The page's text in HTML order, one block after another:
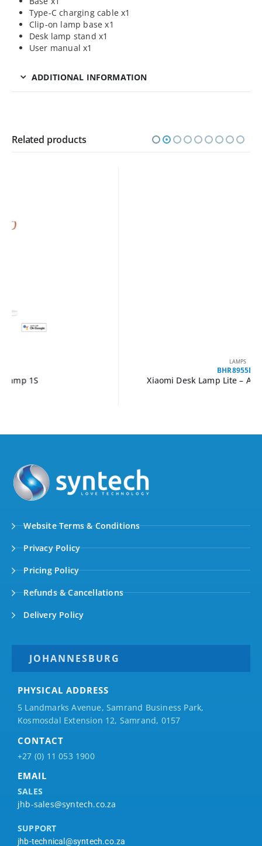
Type-C charging cable x1
Clip-on lamp base x1
Desk lamp stand x1
User manual x1
ADDITIONAL INFORMATION
Related products
Xiaomi Desk Lamp Lite – Adjustable LED Light
Website Terms & Conditions
Privacy Policy
Pricing Policy
Refunds & Cancellations
Delivery Policy
JOHANNESBURG
PHYSICAL ADDRESS
5 Landmarks Avenue, Samrand Business Park,
Kosmosdal Extension 12, Samrand, 0157
CONTACT
+27 (0) 11 053 1900
EMAIL
SALES
jhb-sales@syntech.co.za
SUPPORT
jhb-technical@syntech.co.za